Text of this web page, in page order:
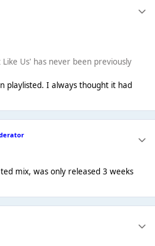
Us' has never been previously
playlisted. I always thought it had
mix, was only released 3 weeks